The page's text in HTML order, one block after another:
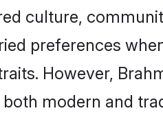
culture,
preferences
However,
modern and